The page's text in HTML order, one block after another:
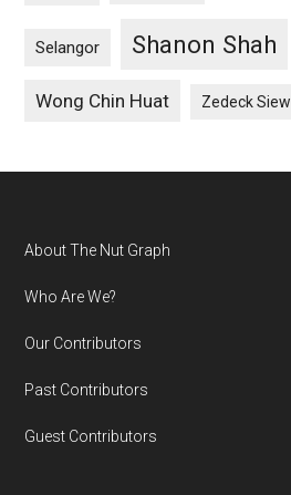
Selangor Shanon Shah
Wong Chin Huat Zedeck Siew
Footer
About The Nut Graph
Who Are We?
Our Contributors
Past Contributors
Guest Contributors